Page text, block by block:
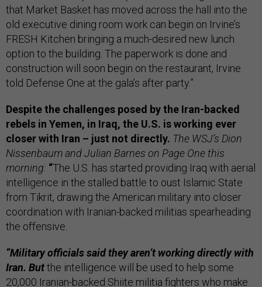
that Market Basket has moved across the hall into the
old executive dining room work can begin on Irvine’s
FRESH Kitchen bringing a much-desired new lunch
option to the building. The paperwork is done and
construction will soon begin on the restaurant, Irvine
told Defense One at the gala’s after party.”
Despite the challenges posed by the Iran-backed
rebels in Yemen, in Iraq, the U.S. is working ever
closer with Iran – just not directly. The WSJ’s Dion
Nissenbaum and Julian Barnes on Page One this
morning: “The U.S. has started providing Iraq with aerial
intelligence in the stalled battle to oust Islamic State
from Tikrit, drawing the American military into closer
coordination with Iranian-backed militias spearheading
the offensive.
“Military officials said they aren’t working directly with
Iran. Butthe intelligence will be used to help some
20,000 Iranian-backed Shiite militia fighters who make